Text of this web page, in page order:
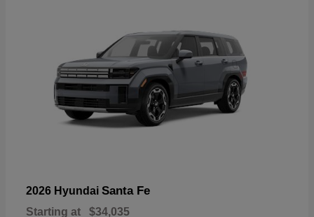
2026 Hyundai Santa Fe
Starting at $34,035